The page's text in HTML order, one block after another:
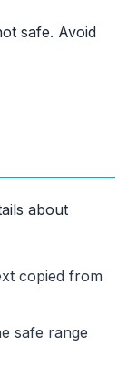
safe. Avoid
about
copied from
safe range